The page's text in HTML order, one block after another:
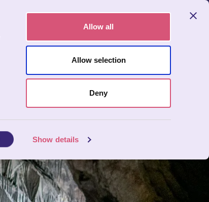
Show details
Allow all
Allow selection
Deny
BOOK NOW